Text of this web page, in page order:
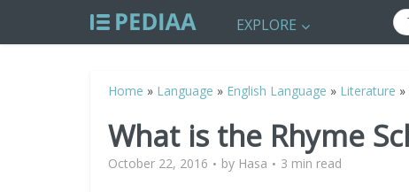
EXPLORE
Home » Language » English Language » Literature »
What is the Rhyme
October 22, 2016 by Hasa 3 min read